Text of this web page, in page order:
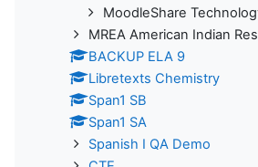
MoodleShare
MREA American Indian
BACKUP ELA 9
Libretexts Chemistry
Span1 SB
Span1 SA
Spanish I QA Demo